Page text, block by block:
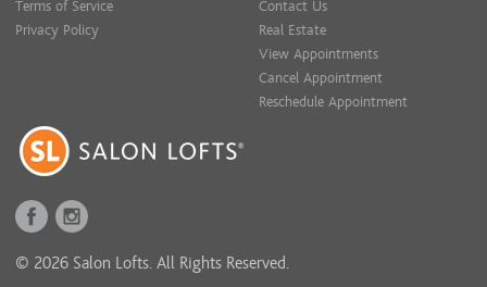
Terms of Service
Privacy Policy
Contact Us
Real Estate
View Appointments
Cancel Appointment
Reschedule Appointment
© 2026 Salon Lofts. All Rights Reserved.